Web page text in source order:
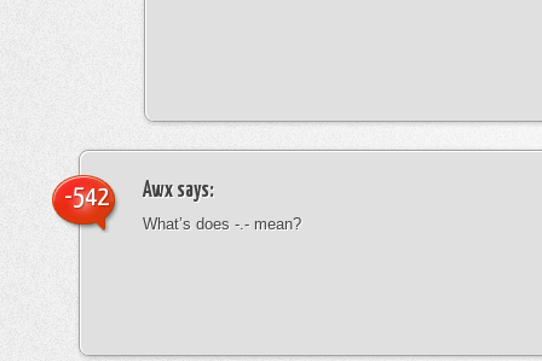
Awx says:
What’s does -.- mean?
-542